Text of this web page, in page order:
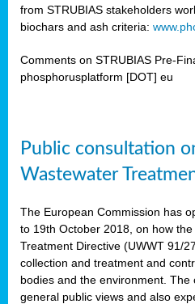
from STRUBIAS stakeholders
biochars and ash criteria:
Comments on STRUBIAS Pre-
phosphorusplatform [DOT] eu
Public consultation
Wastewater
The European Commission has
to 19th October 2018, on how
Treatment Directive (UWWT 91/
collection and treatment and
bodies and the environment.
general public views and also